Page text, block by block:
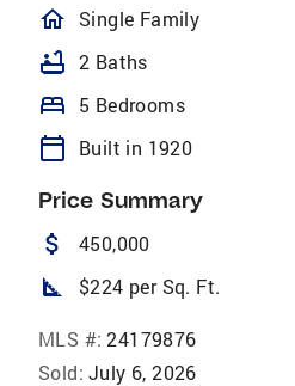
homeOutlined
Single Family
bathtub 2 Baths
bed 5 Bedrooms
calendar_today Built in 1920
Price Summary
attach_money 450,000
square_foot $224 per Sq. Ft.
MLS #: 24179876
Sold: July 6, 2026